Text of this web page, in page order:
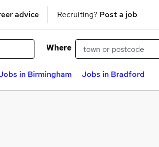
advice Recruiting? Post a job
Where
in Birmingham Jobs in Bradford